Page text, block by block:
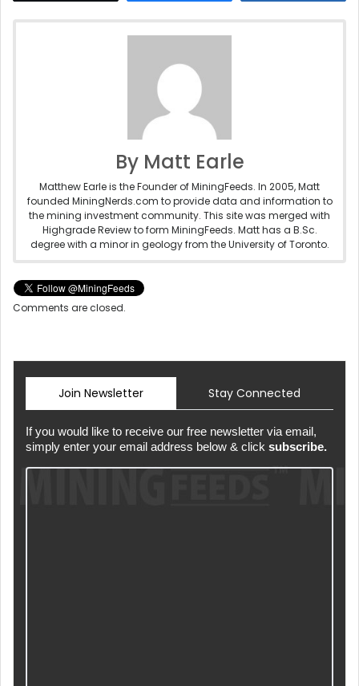
By Matt Earle
Matthew Earle is the Founder of MiningFeeds. In 2005, Matt
founded MiningNerds.com to provide data and information to
the mining investment community. This site was merged with
Highgrade Review to form MiningFeeds. Matt has a B.Sc.
degree with a minor in geology from the University of Toronto.
Comments are closed.
Join Newsletter Stay Connected
If you would like to receive our free newsletter via email,
simply enter your email address below & click subscribe.